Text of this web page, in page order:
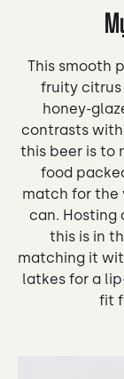
This smooth
fruity
honey-
contrasts
this beer is to
food
match for the
can. Hosting
this is in
matching it
latkes for a
fit